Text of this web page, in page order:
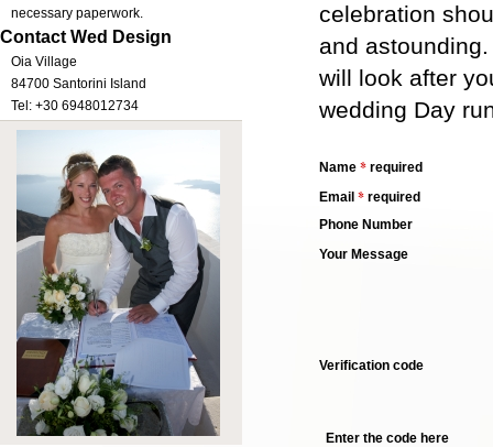
necessary paperwork.
Contact Wed Design
Oia Village
84700 Santorini Island
Tel: +30 6948012734
celebration
and
will look after
wedding Day
Name * required
Email * required
Phone Number
Your Message
Verification code
Enter the code here